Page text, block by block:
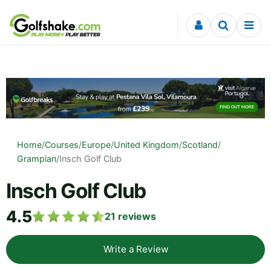
Skip to content
Home/Courses/Europe/United Kingdom/Scotland/
Grampian/Insch Golf Club
Insch Golf Club
4.5 21 reviews
Write a Review